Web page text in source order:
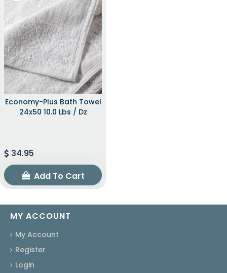
Economy-Plus Bath Towel
24x50 10.0 Lbs / Dz
34.95
Add To Cart
MY ACCOUNT
My Account
Register
Login